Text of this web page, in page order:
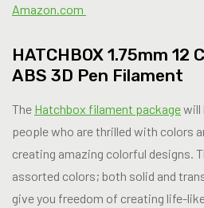
Amazon.com
HATCHBOX 1.75mm 12
ABS 3D Pen Filament
The Hatchbox filament packagewill
people who are thrilled with colors
creating amazing colorful designs.
assorted colors; both solid and
give you freedom of creating life-